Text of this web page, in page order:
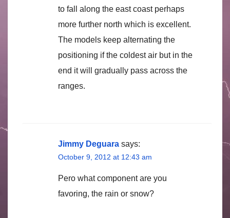
to fall along the east coast perhaps
more further north which is excellent.
The models keep alternating the
positioning if the coldest air but in the
end it will gradually pass across the
ranges.
Jimmy Deguara says:
October 9, 2012 at 12:43 am
Pero what component are you
favoring, the rain or snow?